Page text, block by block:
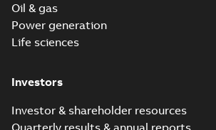
Oil & gas
Power generation
Life sciences
Investors
Investor & shareholder resources
Quarterly results & annual reports